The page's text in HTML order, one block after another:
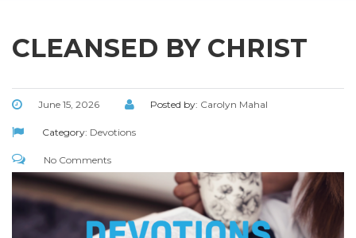
CLEANSED BY CHRIST
June 15, 2026 Posted by: Carolyn Mahal
Category: Devotions
No Comments